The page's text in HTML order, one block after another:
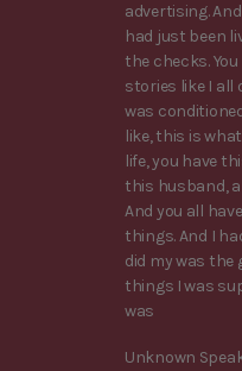
advertising.
had just been
the checks.
stories like I all
was
like, this is
life, you have
this husband,
And you all
things. And I
did my was the
things I was
was
Unknown